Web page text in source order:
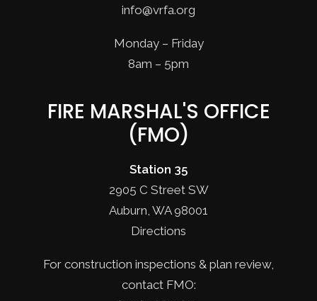
info@vrfa.org
Monday – Friday
8am – 5pm
FIRE MARSHAL'S OFFICE
(FMO)
Station 35
2905 C Street SW
Auburn, WA 98001
Directions
For construction inspections & plan review,
contact FMO: